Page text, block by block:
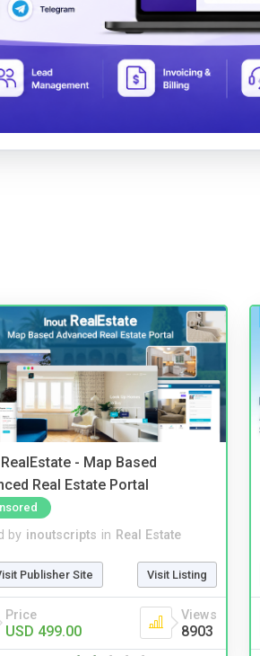
- Map Based
Real Estate Portal
by inoutscripts in Real Estate
Publisher Site Visit Listing
Price
USD 499.00
Views
8903